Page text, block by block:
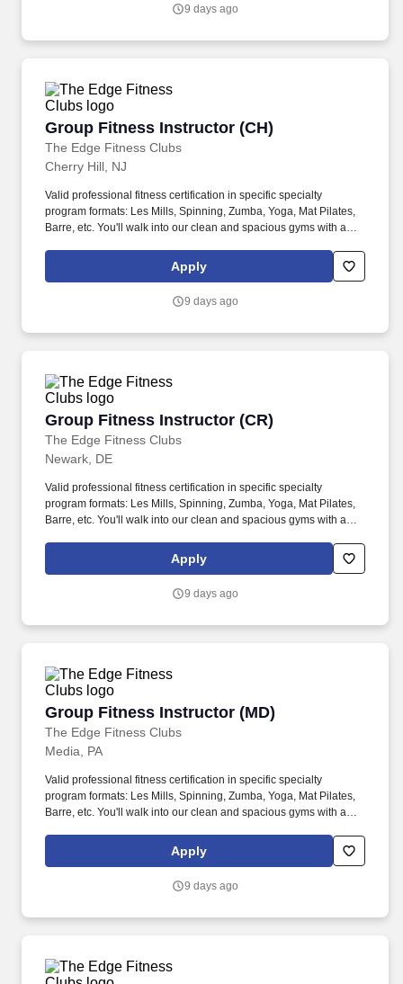
9 days ago
Group Fitness Instructor (CH)
The Edge Fitness Clubs
Group Fitness Instructor (CH)
Cherry Hill, NJ
Valid professional fitness certification in specific specialty
program formats: Les Mills, Spinning, Zumba, Yoga, Mat Pilates,
Barre, etc. You'll walk into our clean and spacious gyms with a
Apply
9 days ago
Group Fitness Instructor (CR)
The Edge Fitness Clubs
Group Fitness Instructor (CR)
Newark, DE
Valid professional fitness certification in specific specialty
program formats: Les Mills, Spinning, Zumba, Yoga, Mat Pilates,
Barre, etc. You'll walk into our clean and spacious gyms with a
Apply
9 days ago
Group Fitness Instructor (MD)
The Edge Fitness Clubs
Group Fitness Instructor (MD)
Media, PA
Valid professional fitness certification in specific specialty
program formats: Les Mills, Spinning, Zumba, Yoga, Mat Pilates,
Barre, etc. You'll walk into our clean and spacious gyms with a
Apply
9 days ago